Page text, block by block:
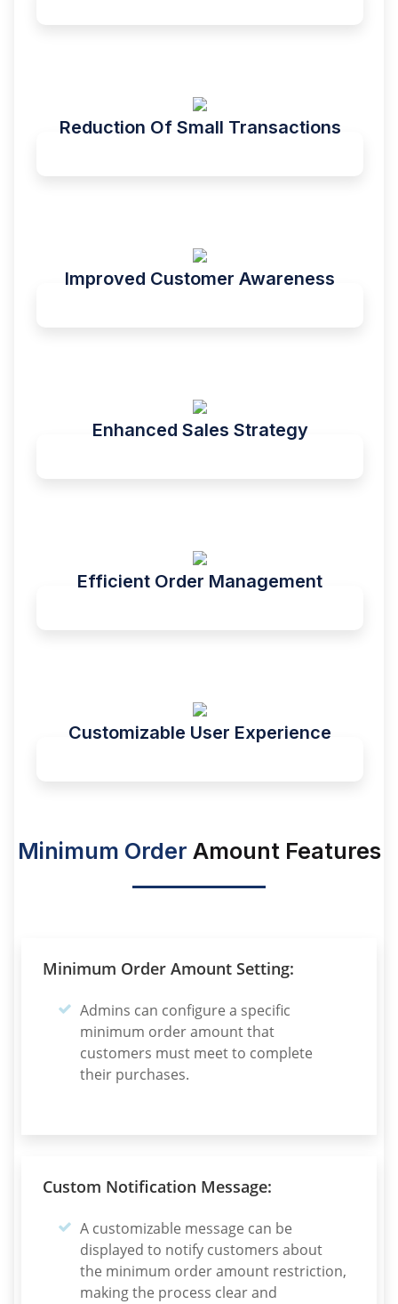
Reduction Of Small Transactions
Improved Customer Awareness
Enhanced Sales Strategy
Efficient Order Management
Customizable User Experience
Minimum Order Amount Features
Minimum Order Amount Setting:
Admins can configure a specific
minimum order amount that
customers must meet to complete
their purchases.
Custom Notification Message:
A customizable message can be
displayed to notify customers about
the minimum order amount restriction,
making the process clear and